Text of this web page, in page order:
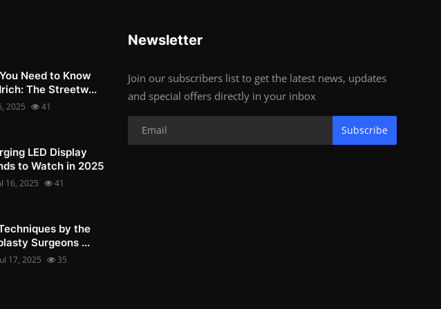
Need to Know
The Streetw...
2025 41
LED Display
to Watch in 2025
16, 2025 41
by the
Surgeons ...
17, 2025 35
Newsletter
Join our subscribers list to get the latest news, updates
and special offers directly in your inbox
Subscribe